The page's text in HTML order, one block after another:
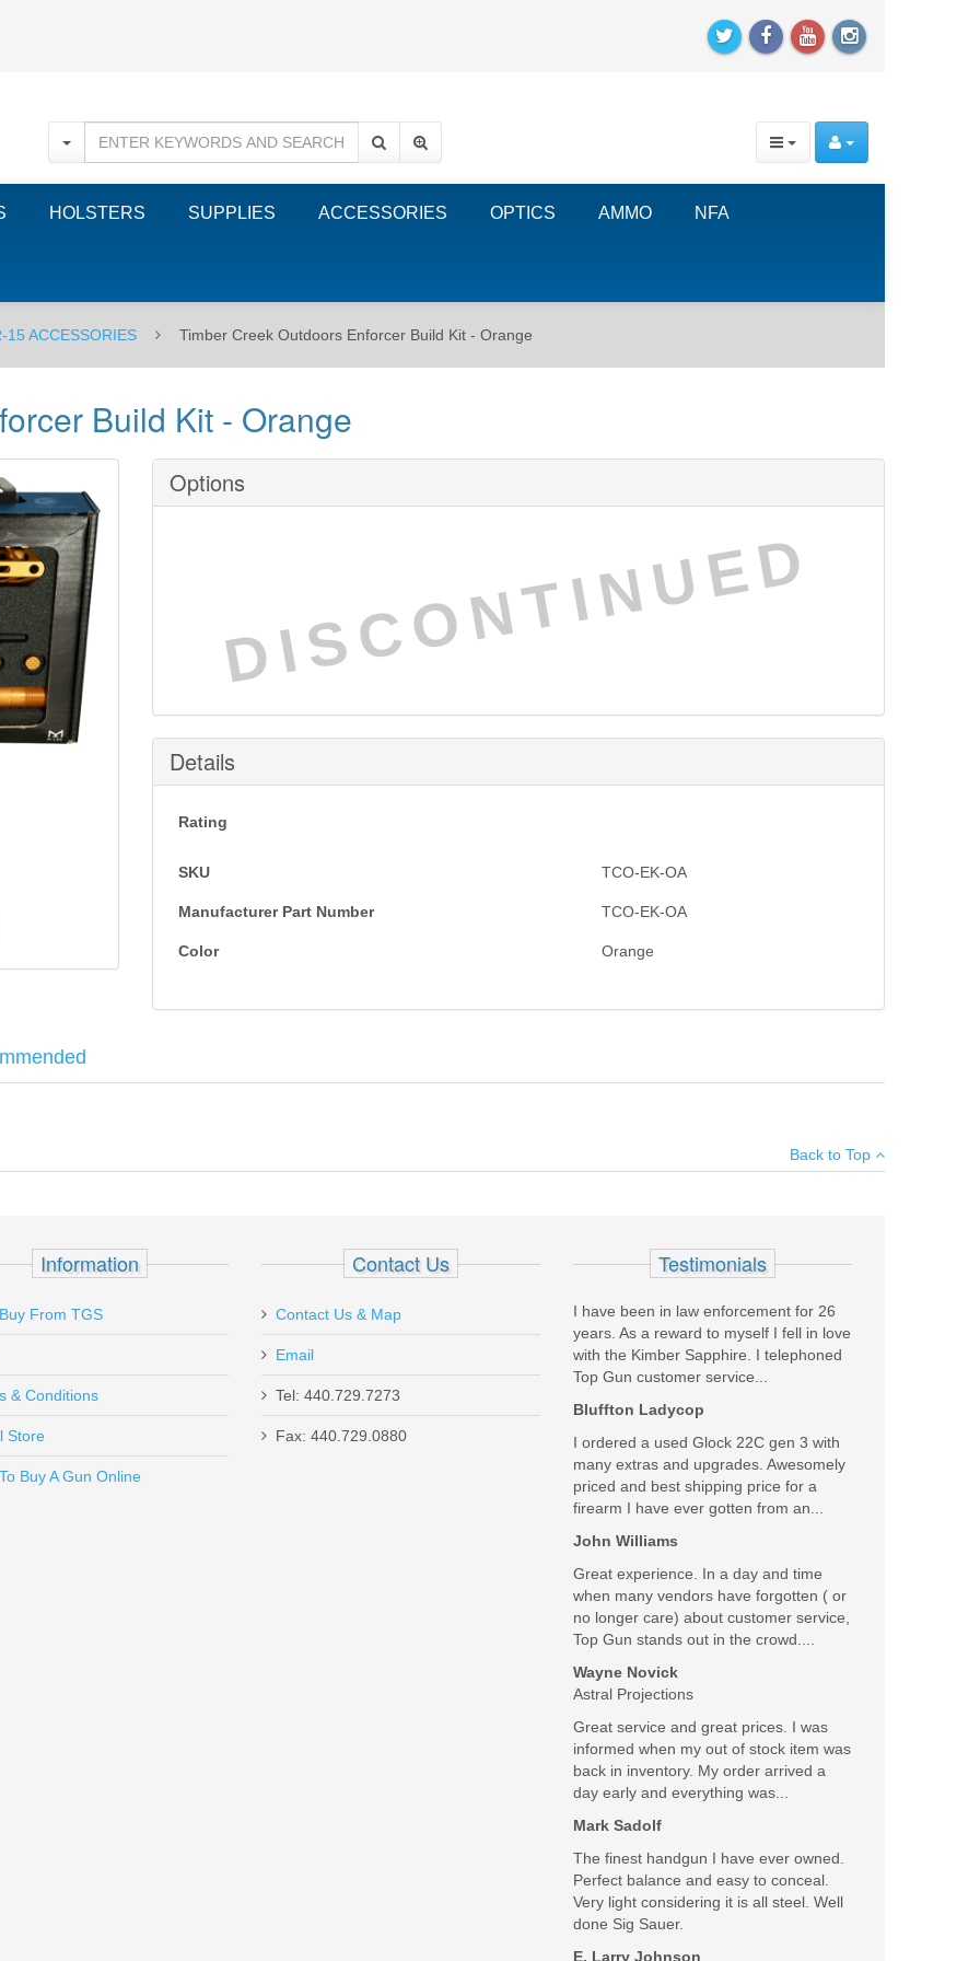
HOLSTERS SUPPLIES ACCESSORIES OPTICS AMMO NFA
15 ACCESSORIES Timber Creek Outdoors Enforcer Build Kit - Orange
Build Kit - Orange
Options
DISCONTINUED
Details
Rating
SKU TCO-EK-OA
Manufacturer Part Number TCO-EK-OA
Color Orange
Send to Friend
.45ACP Models
5, G19 Gen 5, G19X, G26 Gen 5, G34 Gen 5 M.O.S
Back to Top
Information
From TGS
& Conditions
Store
Buy A Gun Online
Contact Us
Contact Us & Map
Email
Tel: 440.729.7273
Fax: 440.729.0880
Testimonials
I have been in law enforcement for 26
years. As a reward to myself I fell in love
with the Kimber Sapphire. I telephoned
Top Gun customer service...
Bluffton Ladycop
I ordered a used Glock 22C gen 3 with
many extras and upgrades. Awesomely
priced and best shipping price for a
firearm I have ever gotten from an...
John Williams
Great experience. In a day and time
when many vendors have forgotten ( or
no longer care) about customer service,
Top Gun stands out in the crowd....
Wayne Novick
Astral Projections
Great service and great prices. I was
informed when my out of stock item was
back in inventory. My order arrived a
day early and everything was...
Mark Sadolf
The finest handgun I have ever owned.
Perfect balance and easy to conceal.
Very light considering it is all steel. Well
done Sig Sauer.
E. Larry Johnson